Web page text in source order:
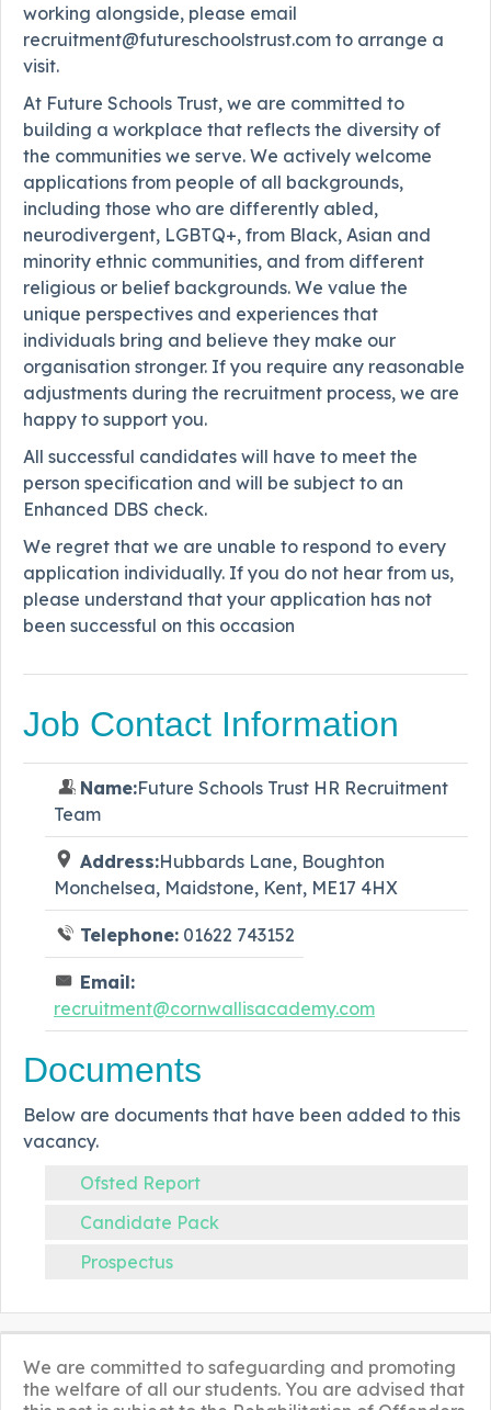
working alongside, please email
recruitment@futureschoolstrust.com to arrange a
visit.
At Future Schools Trust, we are committed to
building a workplace that reflects the diversity of
the communities we serve. We actively welcome
applications from people of all backgrounds,
including those who are differently abled,
neurodivergent, LGBTQ+, from Black, Asian and
minority ethnic communities, and from different
religious or belief backgrounds. We value the
unique perspectives and experiences that
individuals bring and believe they make our
organisation stronger. If you require any reasonable
adjustments during the recruitment process, we are
happy to support you.
All successful candidates will have to meet the
person specification and will be subject to an
Enhanced DBS check.
We regret that we are unable to respond to every
application individually. If you do not hear from us,
please understand that your application has not
been successful on this occasion
Job Contact Information
Name:Future Schools Trust HR Recruitment
Team
Address:Hubbards Lane, Boughton
Monchelsea, Maidstone, Kent, ME17 4HX
Telephone: 01622 743152
Email:
recruitment@cornwallisacademy.com
Documents
Below are documents that have been added to this
vacancy.
Ofsted Report
Candidate Pack
Prospectus
We are committed to safeguarding and promoting
the welfare of all our students. You are advised that